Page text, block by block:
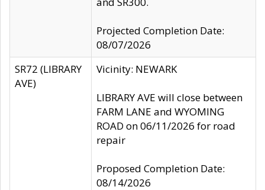
Projected Completion Date:
08/07/2026
SR72 (LIBRARY
AVE)
Vicinity: NEWARK
LIBRARY AVE will close between
FARM LANE and WYOMING
ROAD on 06/11/2026 for road
repair
Proposed Completion Date:
08/14/2026